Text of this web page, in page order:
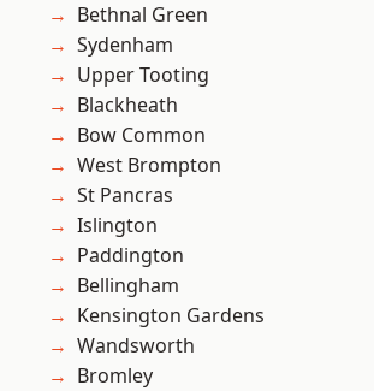
Bethnal Green
Sydenham
Upper Tooting
Blackheath
Bow Common
West Brompton
St Pancras
Islington
Paddington
Bellingham
Kensington Gardens
Wandsworth
Bromley